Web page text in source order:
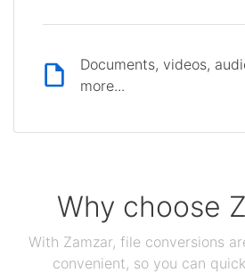
Documents, videos,
more...
Why choose
With Zamzar, file conversions
convenient, so you can